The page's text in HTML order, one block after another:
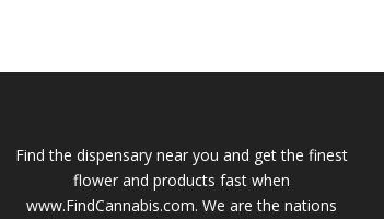
Find the dispensary near you and get the finest
flower and products fast when
www.FindCannabis.com. We are the nations